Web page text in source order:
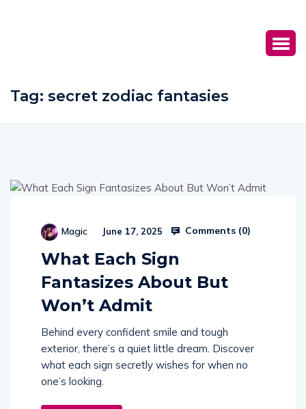
Tag: secret zodiac fantasies
Magic June 17, 2025 Comments (0)
What Each Sign
Fantasizes About But
Won’t Admit
Behind every confident smile and tough
exterior, there’s a quiet little dream. Discover
what each sign secretly wishes for when no
one’s looking.